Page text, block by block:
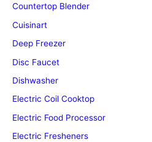
Countertop Blender
Cuisinart
Deep Freezer
Disc Faucet
Dishwasher
Electric Coil Cooktop
Electric Food Processor
Electric Fresheners